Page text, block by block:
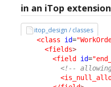
in an iTop extension
itop_design / classes
<class id=
<fields>
<field
id=
<!--